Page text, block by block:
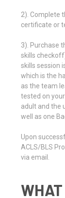
2). Complete
certificate or
3). Purchase
skills
skills session
which is the
as the team
tested on
adult and the
well as one
Upon
ACLS/BLS
via email.